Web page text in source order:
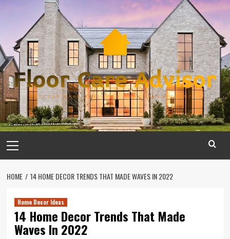
content
Menu
HOME 14 HOME DECOR TRENDS THAT MADE WAVES IN 2022
Home Decor Ideas
14 Home Decor Trends That Made
Waves In 2022